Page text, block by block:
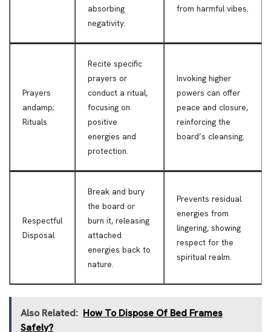
absorbing
negativity.
from harmful vibes.
Prayers
andamp;
Rituals
Recite specific
prayers or
conduct a ritual,
focusing on
positive
energies and
protection.
Invoking higher
powers can offer
peace and closure,
reinforcing the
board’s cleansing.
Respectful
Disposal
Break and bury
the board or
burn it, releasing
attached
energies back to
nature.
Prevents residual
energies from
lingering, showing
respect for the
spiritual realm.
Also Related: How To Dispose Of Bed Frames
Safely?